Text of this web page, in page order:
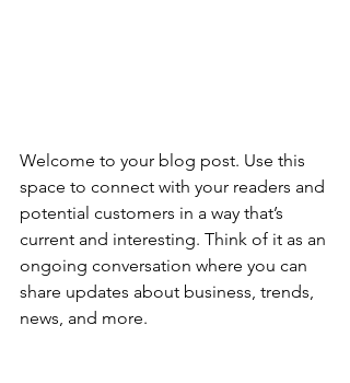
Welcome to your blog post. Use this
space to connect with your readers and
potential customers in a way that’s
current and interesting. Think of it as an
ongoing conversation where you can
share updates about business, trends,
news, and more.